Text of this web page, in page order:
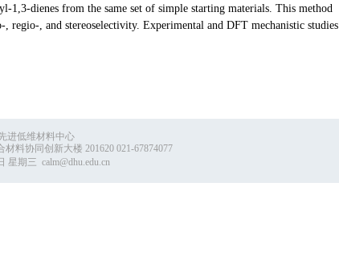
1,3-dienes from the same set of simple starting materials. This method
regio-, and stereoselectivity. Experimental and DFT mechanistic studies
进低维材料中心
料协同创新大楼 201620 021-67874077
星期三 calm@dhu.edu.cn